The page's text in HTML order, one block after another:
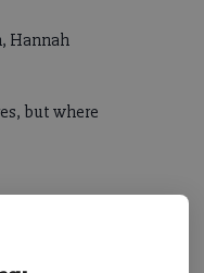
Hannah
but where
and
for days,